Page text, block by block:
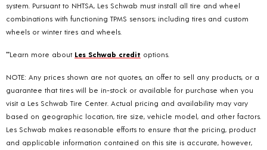
system. Pursuant to NHTSA, Les Schwab must install all tire and wheel
combinations with functioning TPMS sensors; including tires and custom
wheels or winter tires and wheels.
**Learn more about Les Schwab credit options.
NOTE: Any prices shown are not quotes, an offer to sell any products, or a
guarantee that tires will be in-stock or available for purchase when you
visit a Les Schwab Tire Center. Actual pricing and availability may vary
based on geographic location, tire size, vehicle model, and other factors.
Les Schwab makes reasonable efforts to ensure that the pricing, product
and applicable information contained on this site is accurate, however,